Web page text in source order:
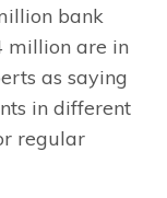
bank
million are in
as saying
in different
regular